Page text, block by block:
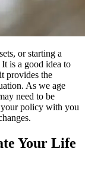
or starting a
is a good idea to
provides the
As we age
need to be
your policy with you
Your Life